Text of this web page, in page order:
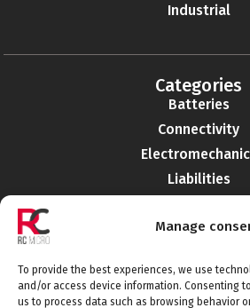
Manage
To provide the best experiences, we use
and/or access device information. Consenting
us to process data such as browsing behavior
Industrial
Categories
Batteries
Connectivity
Liabilities